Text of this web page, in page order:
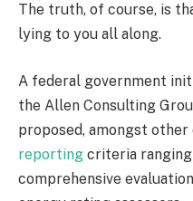
The truth, of course, is
lying to you all along.
A federal government
the Allen Consulting
proposed, amongst other
reporting criteria
comprehensive